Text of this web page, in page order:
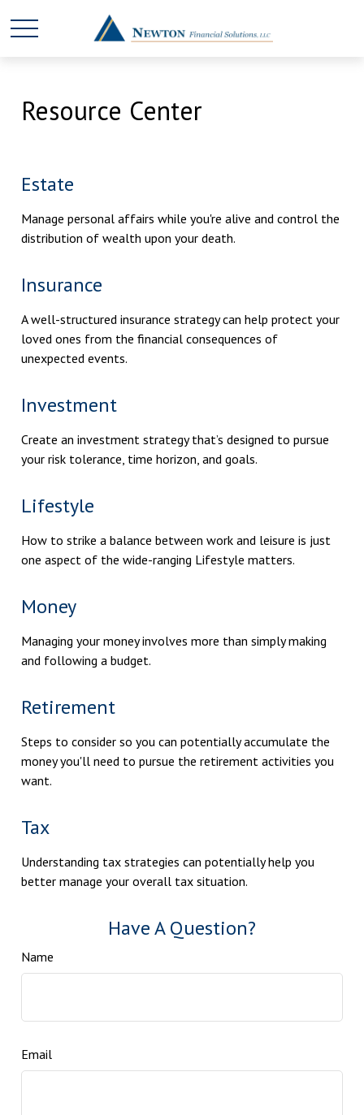
Resource Center
Estate
Manage personal affairs while you're alive and control the
distribution of wealth upon your death.
Insurance
A well-structured insurance strategy can help protect your
loved ones from the financial consequences of
unexpected events.
Investment
Create an investment strategy that’s designed to pursue
your risk tolerance, time horizon, and goals.
Lifestyle
How to strike a balance between work and leisure is just
one aspect of the wide-ranging Lifestyle matters.
Money
Managing your money involves more than simply making
and following a budget.
Retirement
Steps to consider so you can potentially accumulate the
money you'll need to pursue the retirement activities you
want.
Tax
Understanding tax strategies can potentially help you
better manage your overall tax situation.
Have A Question?
Name
Email